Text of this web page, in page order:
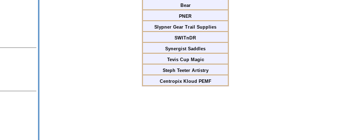
Bear
PNER
Slypner Gear Trail Supplies
SWITnDR
Synergist Saddles
Tevis Cup Magic
Steph Teeter Artistry
Centropix Kloud PEMF